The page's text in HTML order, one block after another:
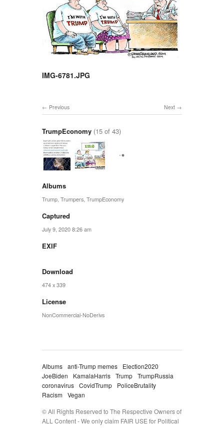
IMG-6781.JPG
Next
Previous
TrumpEconomy (15 of 43)
Albums
Trump Trumpers TrumpEconomy
Captured
July 9, 2020 8:26 am
EXIF
Download
474 x 339
License
NonCommercial-NoDerivs
Albums anti-Trump memes
Election2020
JoeBiden
KamalaHarris Trump TrumpRussia
coronavirus CovidTrump
PoliceBrutality
Racism
Vegan
© All Rights Reserved to The Respective Owners of
ALL Content - We only claim FAIR USE for Political